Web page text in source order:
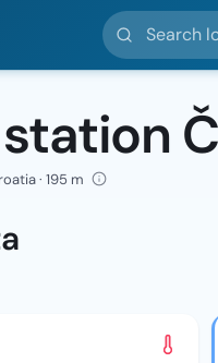
Search
· 195 m